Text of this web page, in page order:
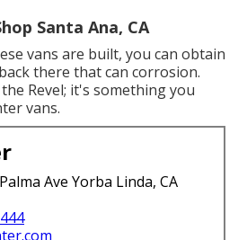
Santa Ana, CA
vans are built, you can obtain
there that can corrosion.
Revel; it's something you
vans.
Ave Yorba Linda, CA